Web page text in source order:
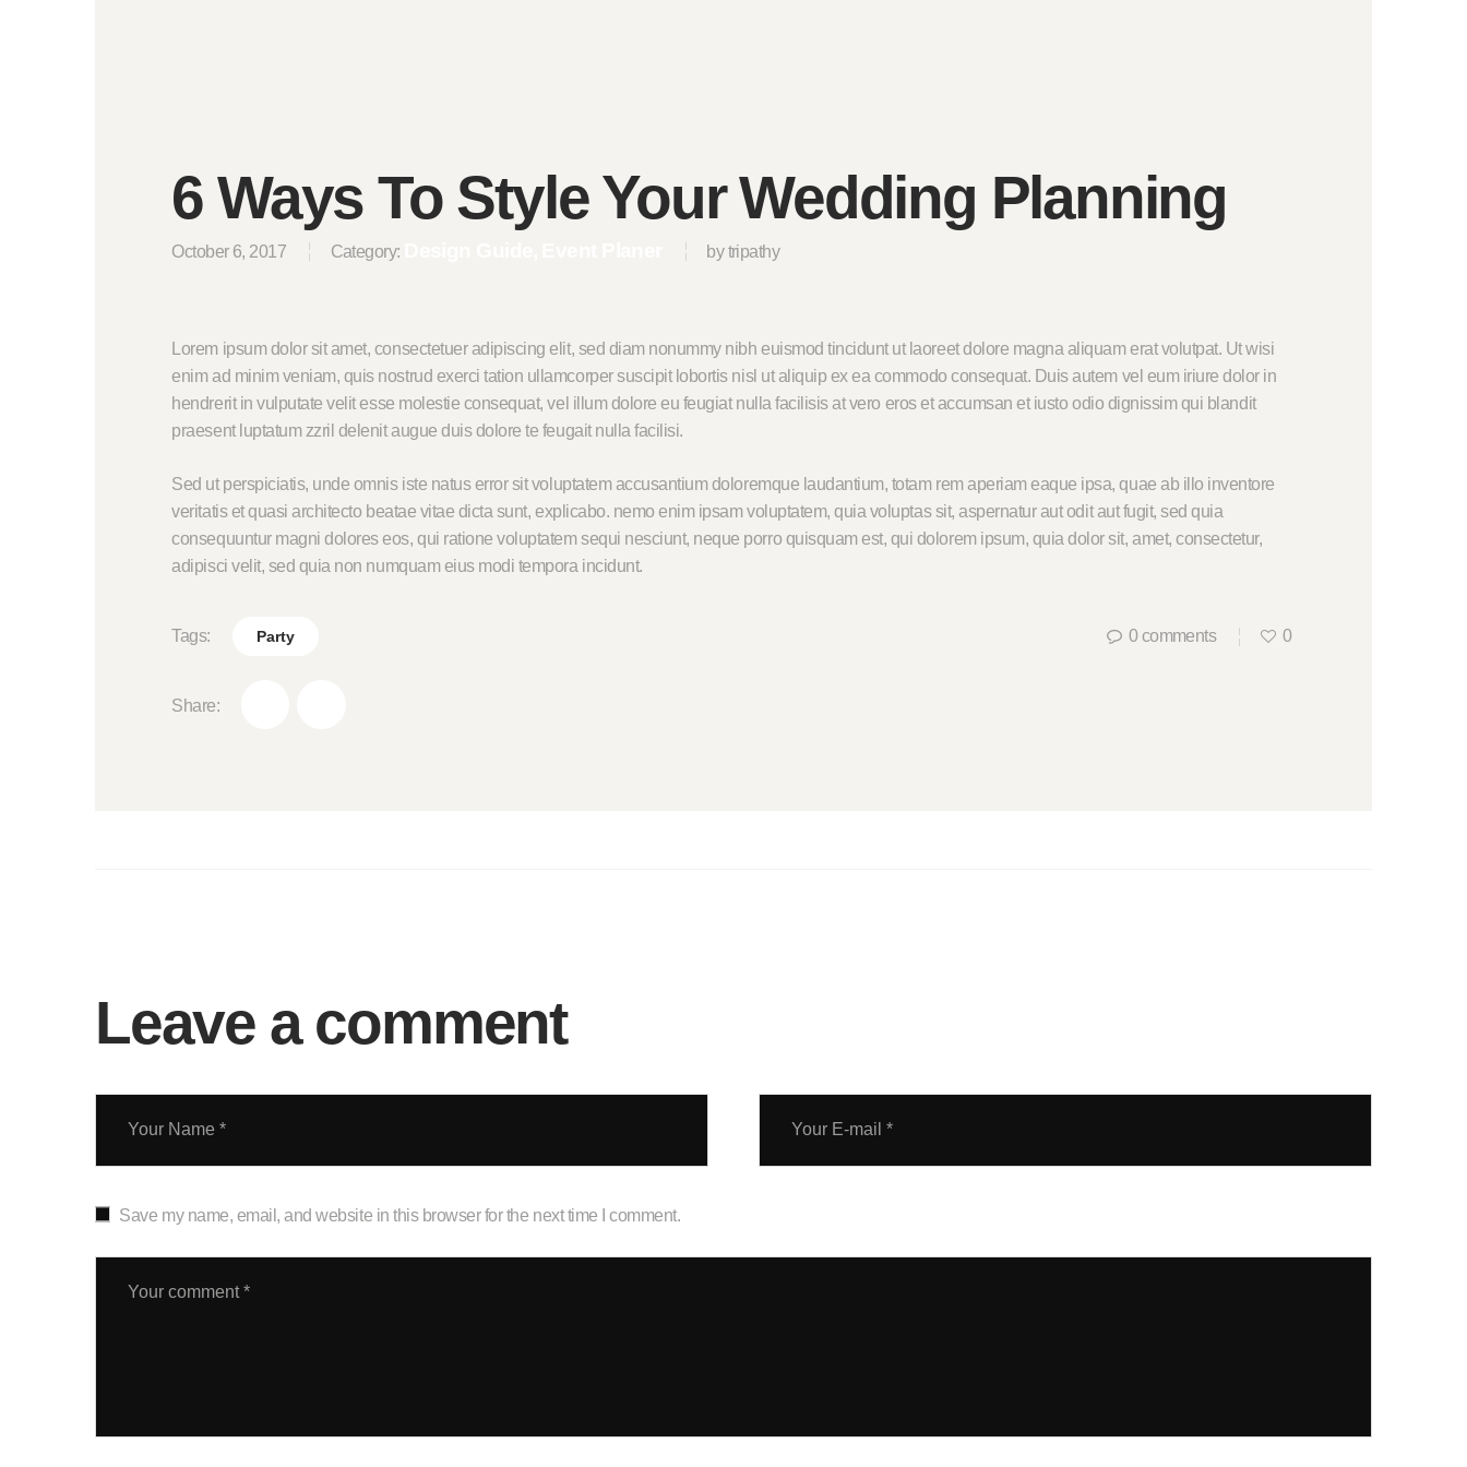
6 Ways To Style Your Wedding Planning
October 6, 2017 Category: by tripathy
Lorem ipsum dolor sit amet, consectetuer adipiscing elit, sed diam nonummy nibh euismod tincidunt ut laoreet dolore magna aliquam erat volutpat. Ut wisi
enim ad minim veniam, quis nostrud exerci tation ullamcorper suscipit lobortis nisl ut aliquip ex ea commodo consequat. Duis autem vel eum iriure dolor in
hendrerit in vulputate velit esse molestie consequat, vel illum dolore eu feugiat nulla facilisis at vero eros et accumsan et iusto odio dignissim qui blandit
praesent luptatum zzril delenit augue duis dolore te feugait nulla facilisi.
Sed ut perspiciatis, unde omnis iste natus error sit voluptatem accusantium doloremque laudantium, totam rem aperiam eaque ipsa, quae ab illo inventore
veritatis et quasi architecto beatae vitae dicta sunt, explicabo. nemo enim ipsam voluptatem, quia voluptas sit, aspernatur aut odit aut fugit, sed quia
consequuntur magni dolores eos, qui ratione voluptatem sequi nesciunt, neque porro quisquam est, qui dolorem ipsum, quia dolor sit, amet, consectetur,
adipisci velit, sed quia non numquam eius modi tempora incidunt.
Tags: Party 0 comments 0
Share:
Leave a comment
Save my name, email, and website in this browser for the next time I comment.